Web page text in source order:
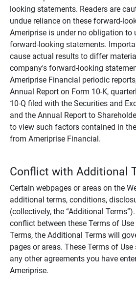
looking statements. Readers are
undue reliance on these forward-
Ameriprise is under no obligation to
forward-looking statements.
cause actual results to differ
company's forward-looking
Ameriprise Financial periodic
Annual Report on Form 10-K,
10-Q filed with the Securities and
and the Annual Report to
to view such factors contained in
from Ameriprise Financial.
Conflict with Additional
Certain webpages or areas on the
additional terms, conditions,
(collectively, the “Additional
conflict between these Terms of
Terms, the Additional Terms will
pages or areas. These Terms of
any other agreements you have
Ameriprise.